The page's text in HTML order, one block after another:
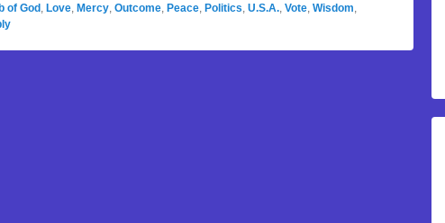
of God Love Mercy Outcome Peace Politics U.S.A. Vote Wisdom